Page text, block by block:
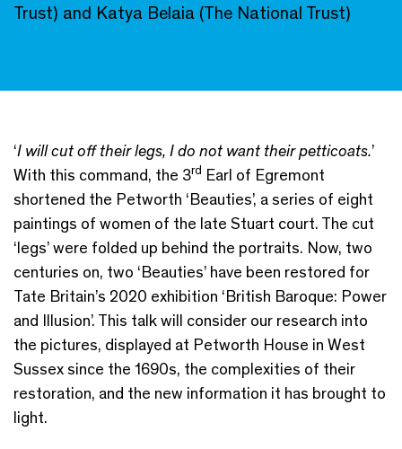
Trust) and Katya Belaia (The National Trust)
‘I will cut off their legs, I do not want their petticoats.’
With this command, the 3rd Earl of Egremont
shortened the Petworth ‘Beauties’, a series of eight
paintings of women of the late Stuart court. The cut
‘legs’ were folded up behind the portraits. Now, two
centuries on, two ‘Beauties’ have been restored for
Tate Britain’s 2020 exhibition ‘British Baroque: Power
and Illusion’. This talk will consider our research into
the pictures, displayed at Petworth House in West
Sussex since the 1690s, the complexities of their
restoration, and the new information it has brought to
light.